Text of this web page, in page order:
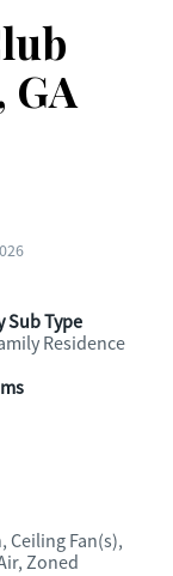
GA
Sub Type
Residence
Ceiling Fan(s),
Zoned